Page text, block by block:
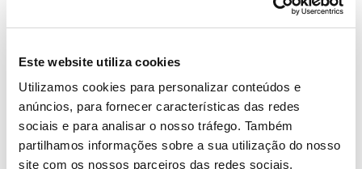
Este website utiliza cookies
Utilizamos cookies para personalizar conteúdos e
anúncios, para fornecer características das redes
sociais e para analisar o nosso tráfego. Também
partilhamos informações sobre a sua utilização do nosso
site com os nossos parceiros das redes sociais,
ANA GUIOMAR, MANUEL LUÍS
GOUCHA, PEDRO ALVES, RITA
PEREIRA, RODRIGO PAGANELLI
AND SÃO JOSÉ LAPA IN THE
‘PRESENTS AT THE TABLE’
CAMPAIGN